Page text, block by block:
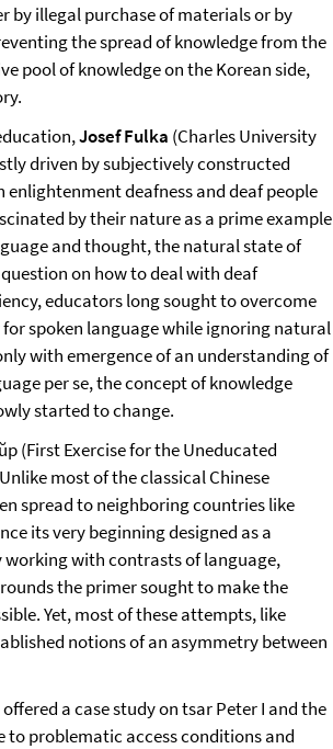
by illegal purchase of materials or by
the spread of knowledge from the
pool of knowledge on the Korean side,
Josef Fulka (Charles University
driven by subjectively constructed
deafness and deaf people
by their nature as a prime example
and thought, the natural state of
on how to deal with deaf
educators long sought to overcome
spoken language while ignoring natural
with emergence of an understanding of
per se, the concept of knowledge
started to change.
(First Exercise for the Uneducated
most of the classical Chinese
spread to neighboring countries like
its very beginning designed as a
with contrasts of language,
the primer sought to make the
Yet, most of these attempts, like
notions of an asymmetry between
a case study on tsar Peter I and the
to problematic access conditions and